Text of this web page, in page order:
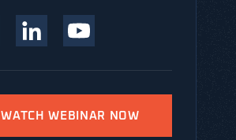
WATCH WEBINAR NOW